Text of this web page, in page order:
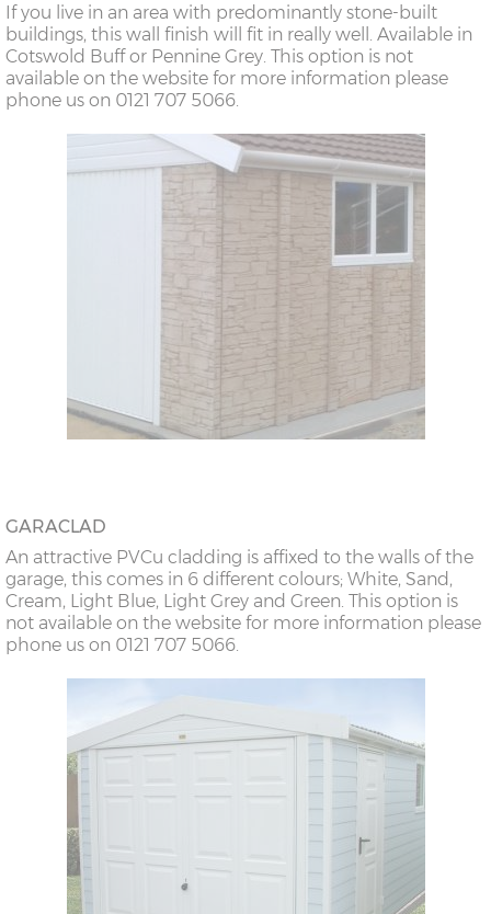
If you live in an area with predominantly stone-built
buildings, this wall finish will fit in really well. Available in
Cotswold Buff or Pennine Grey. This option is not
available on the website for more information please
phone us on 0121 707 5066.
GARACLAD
An attractive PVCu cladding is affixed to the walls of the
garage, this comes in 6 different colours; White, Sand,
Cream, Light Blue, Light Grey and Green. This option is
not available on the website for more information please
phone us on 0121 707 5066.